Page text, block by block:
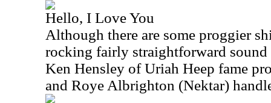
Hello, I Love You
Although there are some proggier
rocking fairly straightforward
Ken Hensley of Uriah Heep fame
and Roye Albrighton (Nektar)